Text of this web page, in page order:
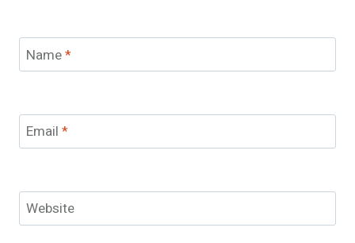
Name*
Email *
Website